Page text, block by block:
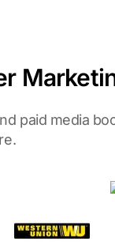
paid media